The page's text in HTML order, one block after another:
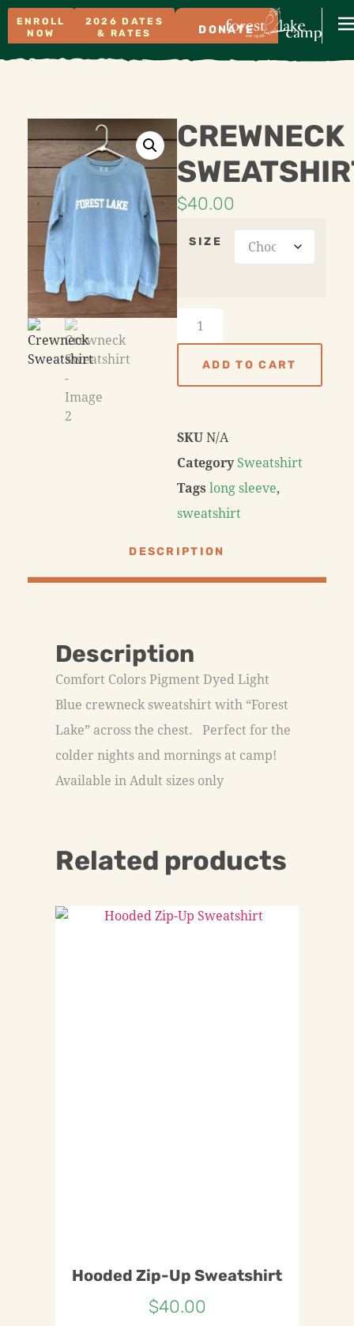
ENROLL
NOW
2026 DATES
& RATES
DONATE
CREWNECK
$40.00
SIZE
ADD TO CART
SKUN/A
Category Sweatshirt
Tags long sleeve,
sweatshirt
DESCRIPTION
Description
Comfort Colors Pigment Dyed Light
Blue crewneck sweatshirt with “Forest
Lake” across the chest. Perfect for the
colder nights and mornings at camp!
Available in Adult sizes only
Related products
Hooded Zip-Up Sweatshirt
$40.00